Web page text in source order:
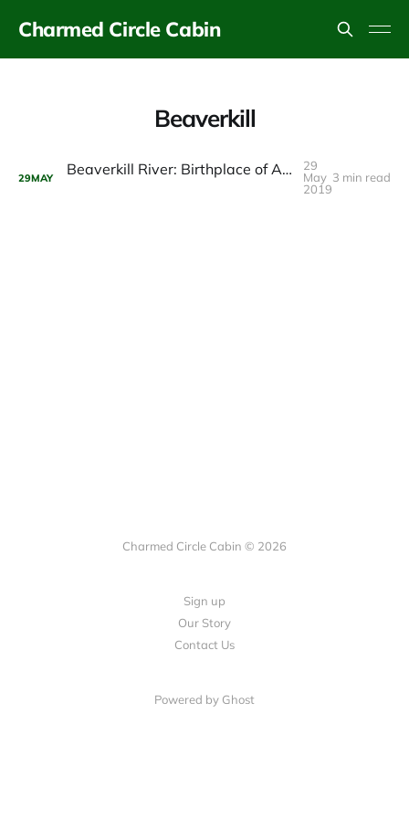
Charmed Circle Cabin
Beaverkill
29MAY Beaverkill River: Birthplace of American Fly Fishing
29
May
2019
3 min read
Charmed Circle Cabin © 2026
Sign up
Our Story
Contact Us
Powered by Ghost